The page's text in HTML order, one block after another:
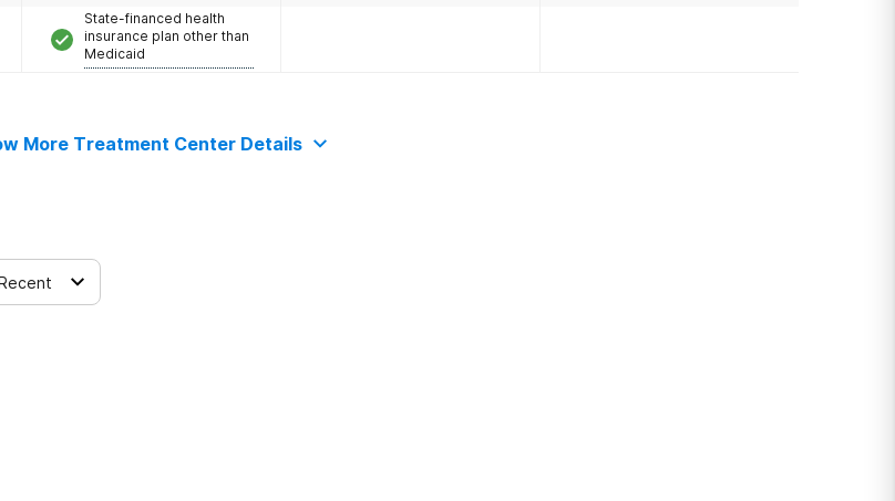
State-financed health
insurance plan other than
Medicaid
More Treatment Center Details